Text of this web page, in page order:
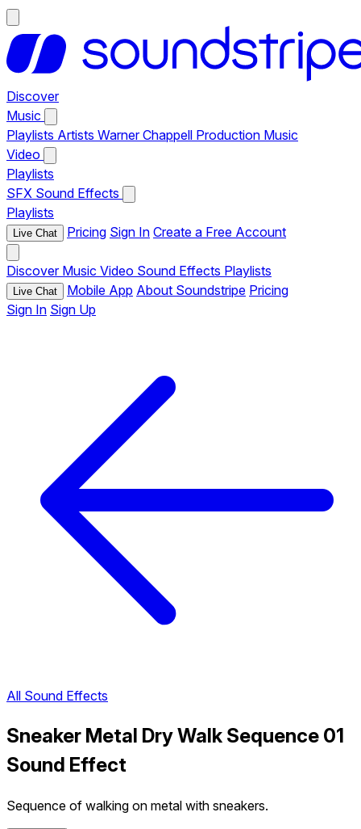
Discover
Music
Playlists Artists Warner Chappell Production Music
Video
Playlists
SFX Sound Effects
Playlists
Live Chat Pricing Sign In Create a Free Account
Discover Music Video Sound Effects Playlists
Live Chat Mobile App About Soundstripe Pricing
Sign In Sign Up
All Sound Effects
Sneaker Metal Dry Walk Sequence 01
Sound Effect
Sequence of walking on metal with sneakers.